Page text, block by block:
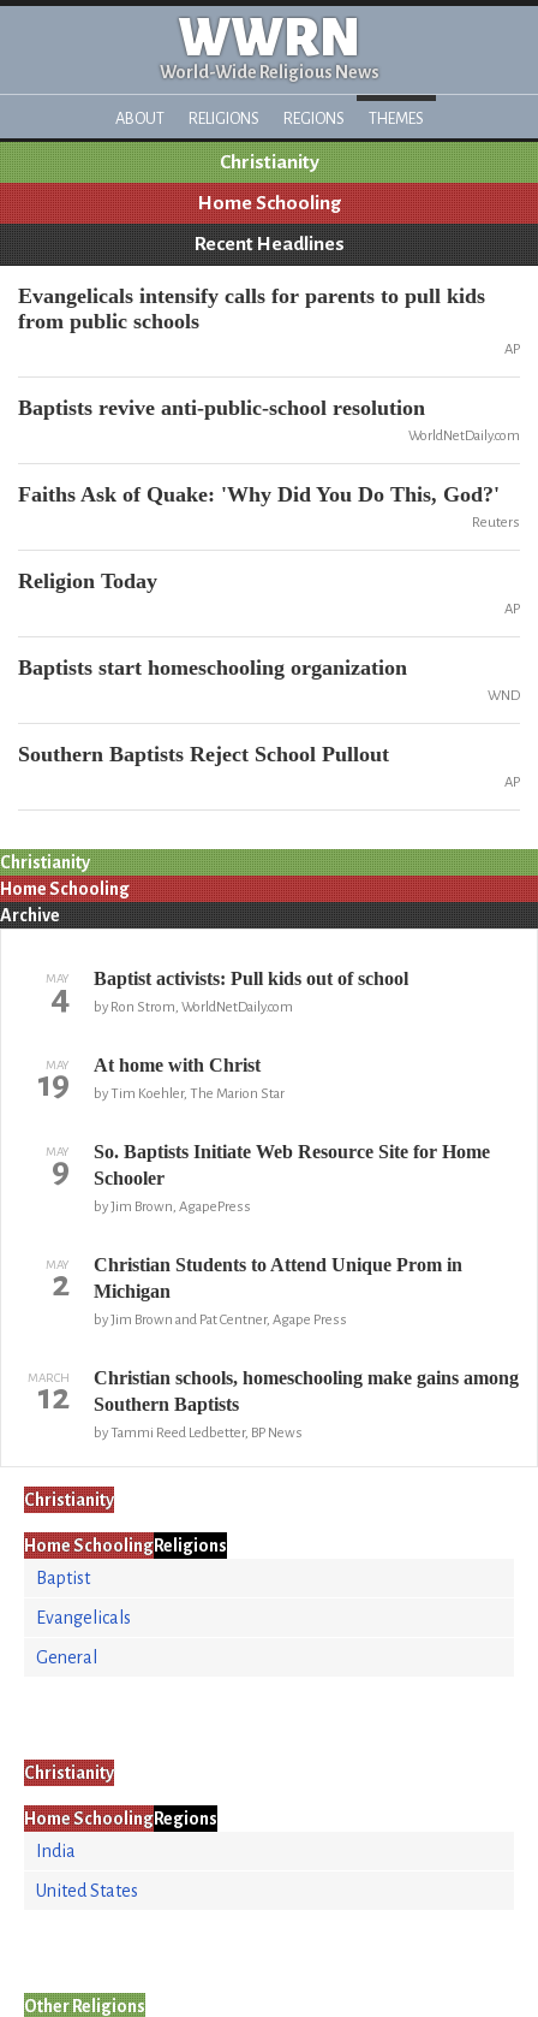
WWRN
World-Wide Religious News
ABOUT RELIGIONS REGIONS THEMES
Christianity
Home Schooling
Recent Headlines
Evangelicals intensify calls for parents to pull kids
from public schools
AP
Baptists revive anti-public-school resolution
WorldNetDaily.com
Faiths Ask of Quake: 'Why Did You Do This, God?'
Reuters
Religion Today
AP
Baptists start homeschooling organization
WND
Southern Baptists Reject School Pullout
AP
Christianity
Home Schooling
Archive
MAY
4 Baptist activists: Pull kids out of school
by Ron Strom, WorldNetDaily.com
MAY
19 At home with Christ
by Tim Koehler, The Marion Star
MAY
9
So. Baptists Initiate Web Resource Site for Home
Schooler
by Jim Brown, AgapePress
MAY
2
Christian Students to Attend Unique Prom in
Michigan
by Jim Brown and Pat Centner, Agape Press
MARCH
12
Christian schools, homeschooling make gains among
Southern Baptists
by Tammi Reed Ledbetter, BP News
Christianity
Home SchoolingReligions
Baptist
Evangelicals
General
Christianity
Home SchoolingRegions
India
United States
Other Religions